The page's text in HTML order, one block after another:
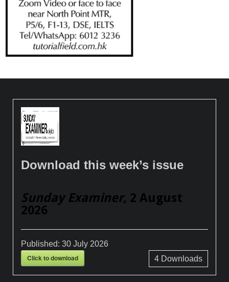
Download this week’s issue
Sunday Examiner, 2 August
2026
Published:30 July 2026
Click to download 4Downloads